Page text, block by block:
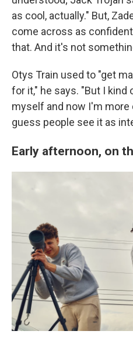
as cool, actually." But,
come across as
that. And it's not
Otys Train used to "get
for it," he says. "But I kind
myself and now I'm more
guess people see it as
Early afternoon, on